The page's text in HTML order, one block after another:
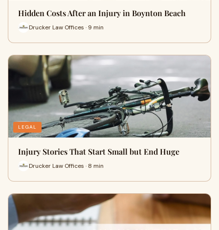
Hidden Costs After an Injury in Boynton Beach
Drucker Law Offices · 9 min
LEGAL
Injury Stories That Start Small but End Huge
Drucker Law Offices · 8 min